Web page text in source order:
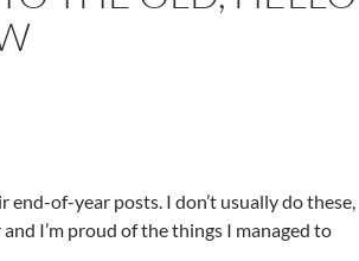
end-of-year posts. I don’t usually do these,
and I’m proud of the things I managed to